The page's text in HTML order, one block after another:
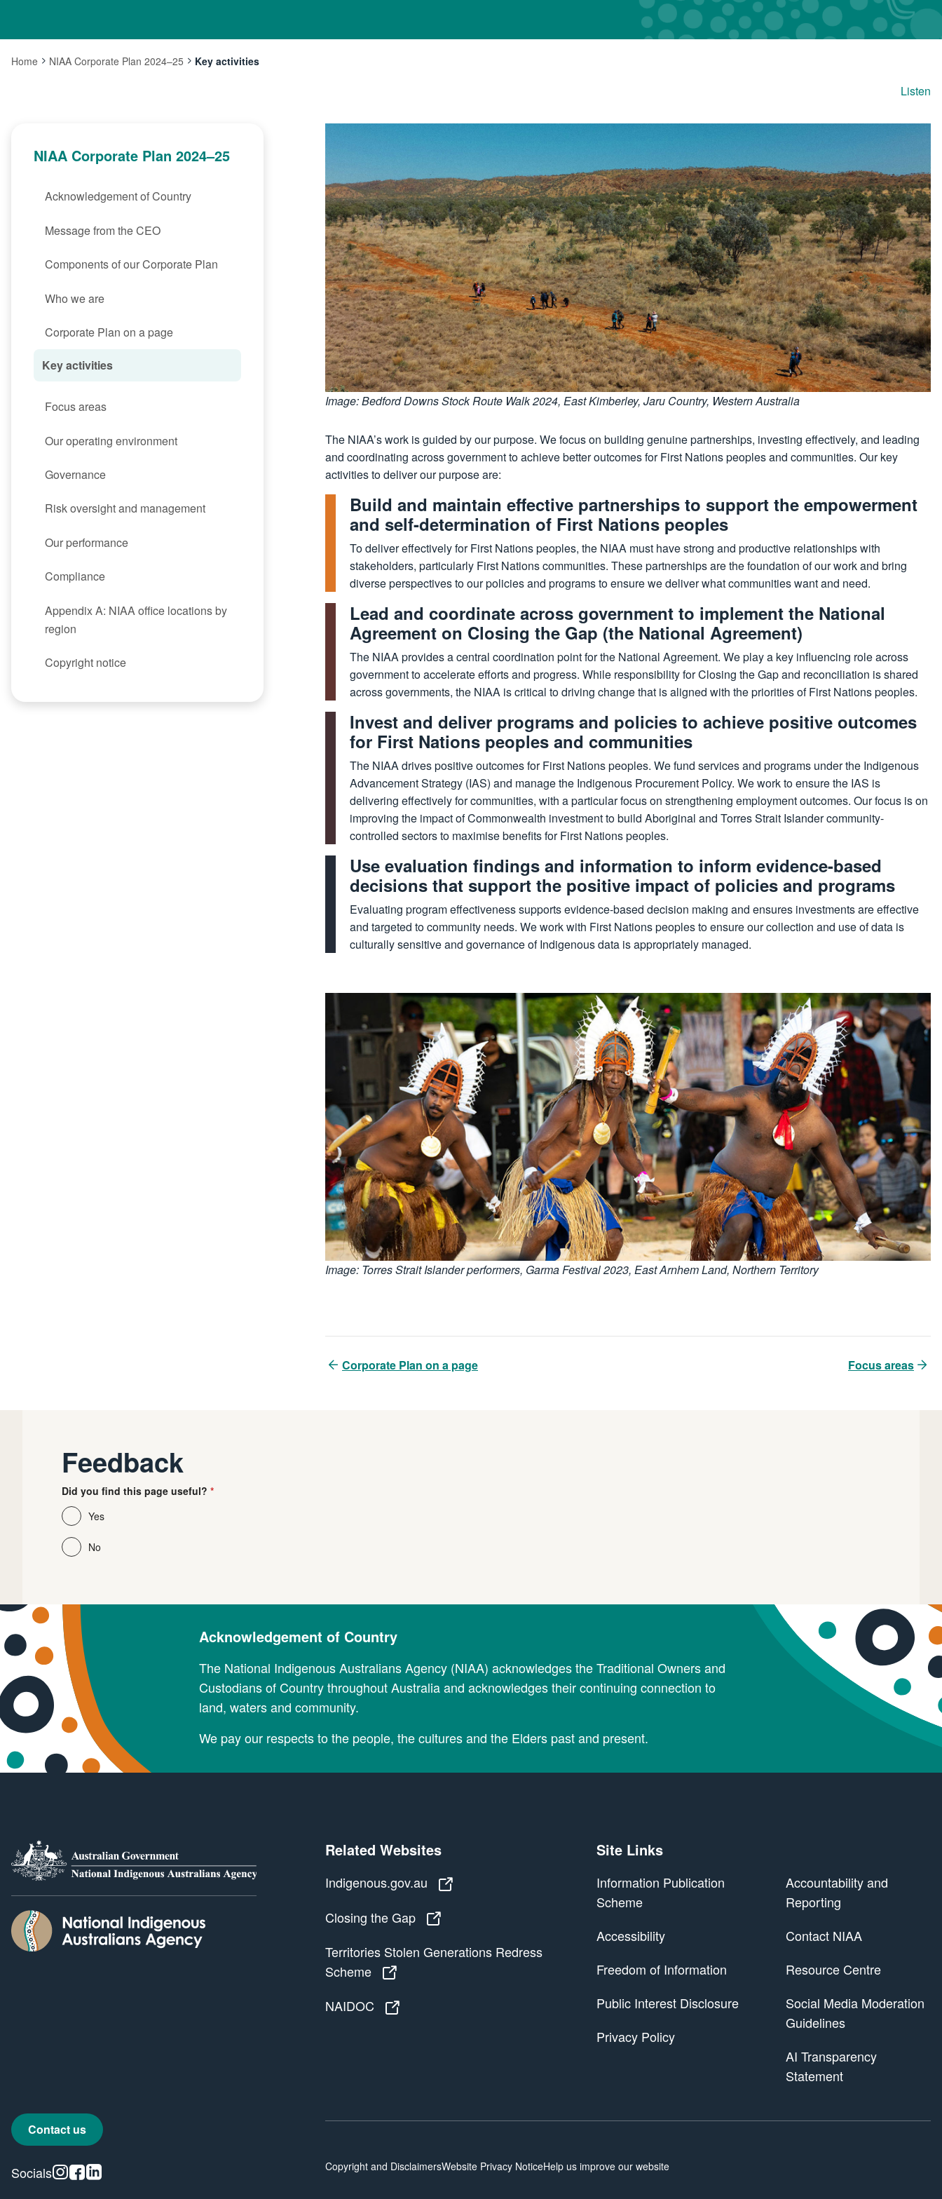
Home NIAA Corporate Plan 2024–25
Current:
Key activities
Listen
Image: Bedford Downs Stock Route Walk 2024, East Kimberley, Jaru Country, Western Australia
The NIAA’s work is guided by our purpose. We focus on building genuine partnerships, investing effectively, and leading
and coordinating across government to achieve better outcomes for First Nations peoples and communities. Our key
activities to deliver our purpose are:
Build and maintain effective partnerships to support the empowerment
and self-determination of First Nations peoples
To deliver effectively for First Nations peoples, the NIAA must have strong and productive relationships with
stakeholders, particularly First Nations communities. These partnerships are the foundation of our work and bring
diverse perspectives to our policies and programs to ensure we deliver what communities want and need.
Lead and coordinate across government to implement the National
Agreement on Closing the Gap (the National Agreement)
The NIAA provides a central coordination point for the National Agreement. We play a key influencing role across
government to accelerate efforts and progress. While responsibility for Closing the Gap and reconciliation is shared
across governments, the NIAA is critical to driving change that is aligned with the priorities of First Nations peoples.
Invest and deliver programs and policies to achieve positive outcomes
for First Nations peoples and communities
The NIAA drives positive outcomes for First Nations peoples. We fund services and programs under the Indigenous
Advancement Strategy (IAS) and manage the Indigenous Procurement Policy. We work to ensure the IAS is
delivering effectively for communities, with a particular focus on strengthening employment outcomes. Our focus is on
improving the impact of Commonwealth investment to build Aboriginal and Torres Strait Islander community-
controlled sectors to maximise benefits for First Nations peoples.
Use evaluation findings and information to inform evidence-based
decisions that support the positive impact of policies and programs
Evaluating program effectiveness supports evidence-based decision making and ensures investments are effective
and targeted to community needs. We work with First Nations peoples to ensure our collection and use of data is
culturally sensitive and governance of Indigenous data is appropriately managed.
Image: Torres Strait Islander performers, Garma Festival 2023, East Arnhem Land, Northern Territory
Corporate Plan on a page Focus areas
NIAA Corporate Plan 2024–25
Acknowledgement of Country
Message from the CEO
Components of our Corporate Plan
Who we are
Corporate Plan on a page
Key activities
Focus areas
Our operating environment
Governance
Risk oversight and management
Our performance
Compliance
Appendix A: NIAA office locations by
region
Copyright notice
Feedback
Did you find this page useful?
Yes
No
Acknowledgement of Country
The National Indigenous Australians Agency (NIAA) acknowledges the Traditional Owners and
Custodians of Country throughout Australia and acknowledges their continuing connection to
land, waters and community.
We pay our respects to the people, the cultures and the Elders past and present.
Contact us
Socials Instagram
Facebook
Related Websites
Indigenous.gov.au
Closing the Gap
Territories Stolen Generations Redress
Scheme
Territories Stolen Generations Redress Scheme
NAIDOC
Site Links
Information Publication
Scheme
Accessibility
Freedom of Information
Public Interest Disclosure
Privacy Policy
Accountability and
Reporting
Contact NIAA
Resource Centre
Social Media Moderation
Guidelines
AI Transparency
Statement
Copyright and DisclaimersWebsite Privacy NoticeHelp us improve our website